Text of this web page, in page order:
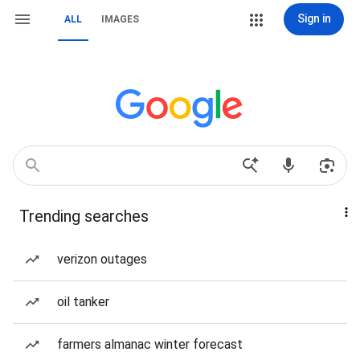
ALL IMAGES Sign in
Trending searches
verizon outages
oil tanker
farmers almanac winter forecast